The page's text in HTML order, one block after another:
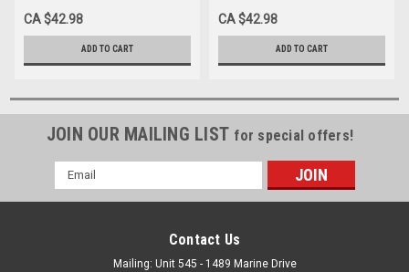
SV13130-SV2-44
CA $42.98
ADD TO CART
SV13130-SV44-44
CA $42.98
ADD TO CART
JOIN OUR MAILING LIST for special offers!
Email
Address
Contact Us
Mailing: Unit 545 - 1489 Marine Drive